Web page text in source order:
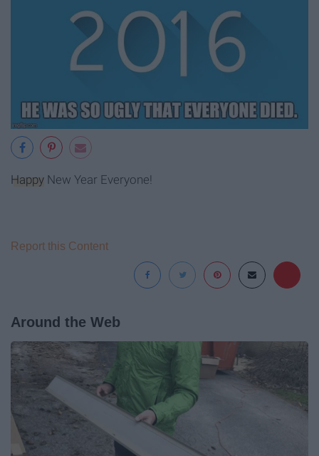
Happy New Year Everyone!
Report this Content
Around the Web